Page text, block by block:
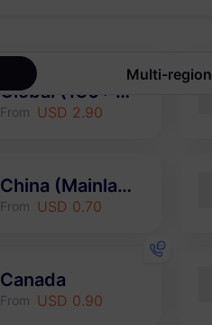
Multi-region
Global (130+ areas)
From USD 2.90
China (Mainland & HK & Macao)
From USD 0.70
Canada
From USD 0.90